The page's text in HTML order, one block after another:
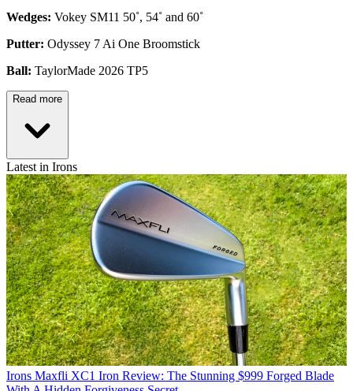
Wedges: Vokey SM11 50˚, 54˚ and 60˚
Putter: Odyssey 7 Ai One Broomstick
Ball: TaylorMade 2026 TP5
Read more
Latest in Irons
Irons Maxfli XC1 Iron Review: The Stunning $999 Forged Blade